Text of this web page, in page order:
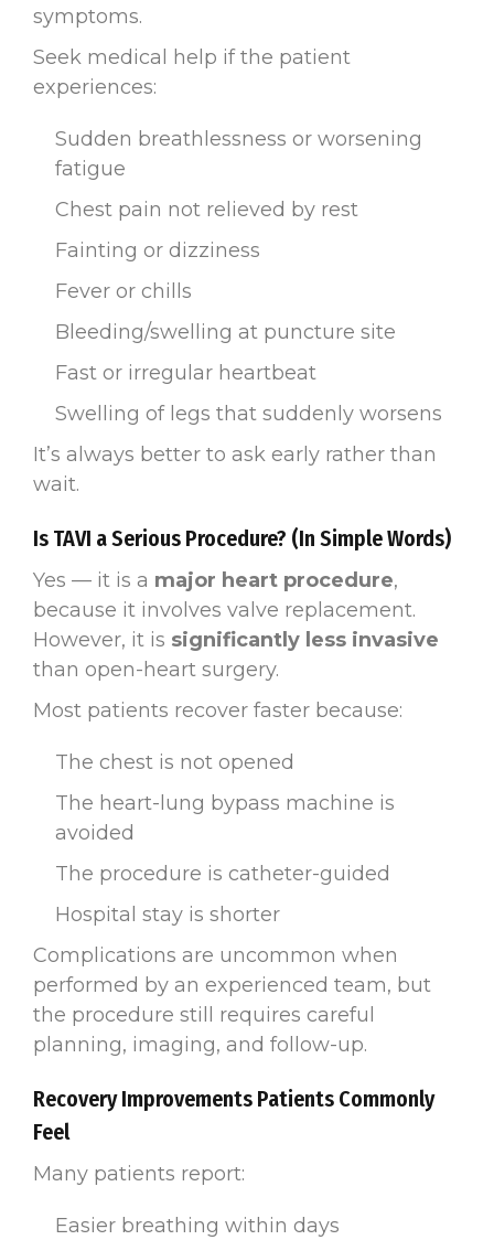
symptoms.
Seek medical help if the patient
experiences:
Sudden breathlessness or worsening
fatigue
Chest pain not relieved by rest
Fainting or dizziness
Fever or chills
Bleeding/swelling at puncture site
Fast or irregular heartbeat
Swelling of legs that suddenly worsens
It’s always better to ask early rather than
wait.
Is TAVI a Serious Procedure? (In Simple Words)
Yes — it is a major heart procedure,
because it involves valve replacement.
However, it is significantly less invasive
than open-heart surgery.
Most patients recover faster because:
The chest is not opened
The heart-lung bypass machine is
avoided
The procedure is catheter-guided
Hospital stay is shorter
Complications are uncommon when
performed by an experienced team, but
the procedure still requires careful
planning, imaging, and follow-up.
Recovery Improvements Patients Commonly
Feel
Many patients report:
Easier breathing within days